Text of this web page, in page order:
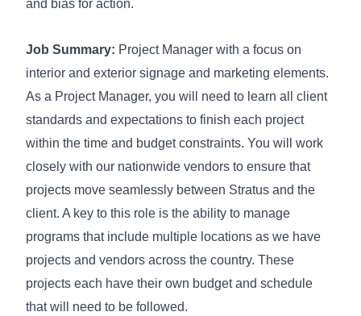
and bias for action.
Job Summary: Project Manager with a focus on
interior and exterior signage and marketing elements.
As a Project Manager, you will need to learn all client
standards and expectations to finish each project
within the time and budget constraints. You will work
closely with our nationwide vendors to ensure that
projects move seamlessly between Stratus and the
client. A key to this role is the ability to manage
programs that include multiple locations as we have
projects and vendors across the country. These
projects each have their own budget and schedule
that will need to be followed.